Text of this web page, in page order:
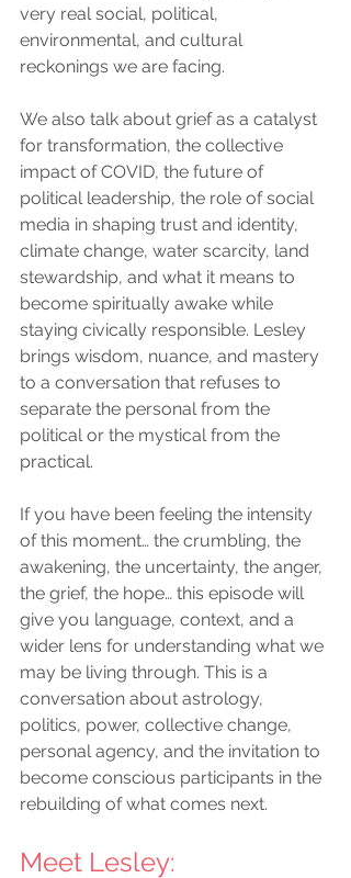
very real social, political,
environmental, and cultural
reckonings we are facing.
We also talk about grief as a catalyst
for transformation, the collective
impact of COVID, the future of
political leadership, the role of social
media in shaping trust and identity,
climate change, water scarcity, land
stewardship, and what it means to
become spiritually awake while
staying civically responsible. Lesley
brings wisdom, nuance, and mastery
to a conversation that refuses to
separate the personal from the
political or the mystical from the
practical.
If you have been feeling the intensity
of this moment… the crumbling, the
awakening, the uncertainty, the anger,
the grief, the hope… this episode will
give you language, context, and a
wider lens for understanding what we
may be living through. This is a
conversation about astrology,
politics, power, collective change,
personal agency, and the invitation to
become conscious participants in the
rebuilding of what comes next.
Meet Lesley: